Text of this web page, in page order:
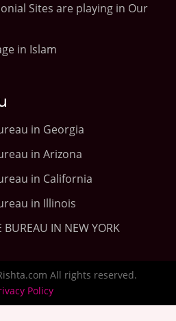
Sites are playing in Our
in Islam
in Georgia
in Arizona
in California
in Illinois
BUREAU IN NEW YORK
All rights reserved.
Policy